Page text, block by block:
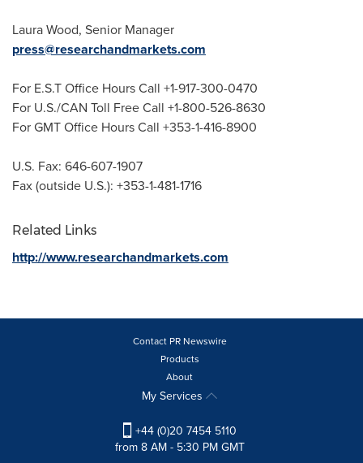
Laura Wood, Senior Manager
press@researchandmarkets.com
For E.S.T Office Hours Call +1-917-300-0470
For U.S./CAN Toll Free Call +1-800-526-8630
For GMT Office Hours Call +353-1-416-8900
U.S. Fax: 646-607-1907
Fax (outside U.S.): +353-1-481-1716
Related Links
http://www.researchandmarkets.com
Contact PR Newswire
Products
About
My Services
+44 (0)20 7454 5110
from 8 AM - 5:30 PM GMT